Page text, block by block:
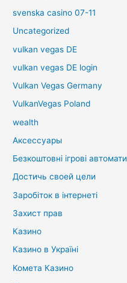
svenska casino 07-11
Uncategorized
vulkan vegas DE
vulkan vegas DE login
Vulkan Vegas Germany
VulkanVegas Poland
wealth
Аксессуары
Безкоштовні ігрові автомати
Достичь своей цели
Заробіток в інтернеті
Захист прав
Казино
Казино в Україні
Комета Казино